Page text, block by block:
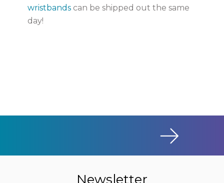
wristbands can be shipped out the same
day!
Newsletter